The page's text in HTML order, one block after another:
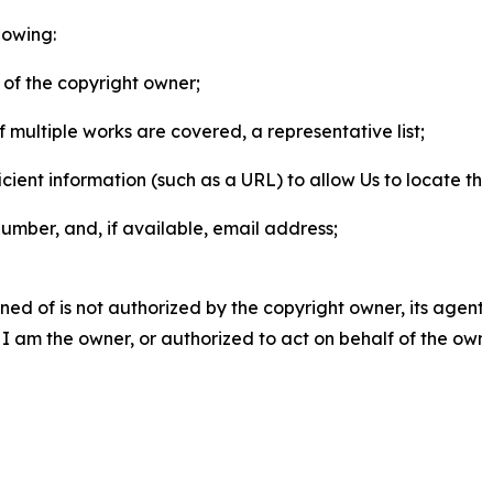
the copyright owner;
works are covered, a representative list;
information (such as a URL) to allow Us to locate
and, if available, email address;
of is not authorized by the copyright owner, its
the owner, or authorized to act on behalf of the